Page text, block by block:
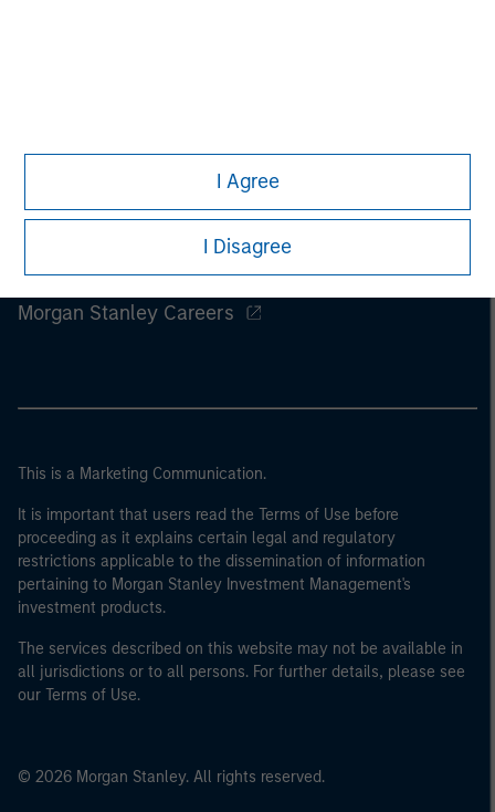
I Agree
I Disagree
Morgan Stanley
Morgan Stanley Careers
This is a Marketing Communication.
It is important that users read the Terms of Use before
proceeding as it explains certain legal and regulatory
restrictions applicable to the dissemination of information
pertaining to Morgan Stanley Investment Management's
investment products.
The services described on this website may not be available in
all jurisdictions or to all persons. For further details, please see
our Terms of Use.
© 2026 Morgan Stanley. All rights reserved.